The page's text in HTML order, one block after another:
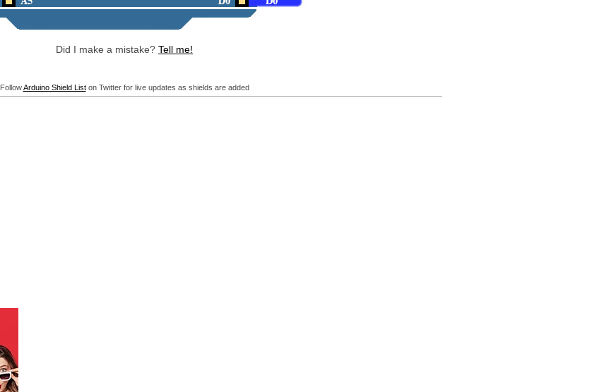
Did I make a mistake? Tell me!
FollowArduino Shield Liston Twitter for live updates as shields are added